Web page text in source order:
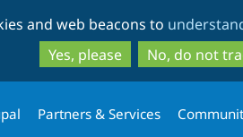
to
main
content
to
search
and web beacons to
Yes, please
No, do not
Partners & Services